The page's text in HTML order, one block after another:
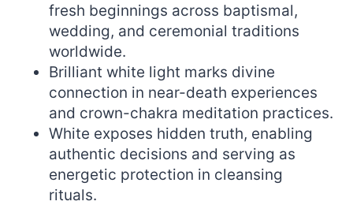
fresh beginnings across baptismal,
wedding, and ceremonial traditions
worldwide.
Brilliant white light marks divine
connection in near-death experiences
and crown-chakra meditation practices.
White exposes hidden truth, enabling
authentic decisions and serving as
energetic protection in cleansing
rituals.